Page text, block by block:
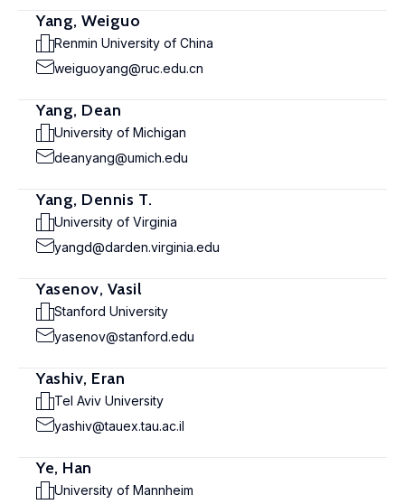
Yang, Weiguo
Renmin University of China
weiguoyang@ruc.edu.cn
Yang, Dean
University of Michigan
deanyang@umich.edu
Yang, Dennis T.
University of Virginia
yangd@darden.virginia.edu
Yasenov, Vasil
Stanford University
yasenov@stanford.edu
Yashiv, Eran
Tel Aviv University
yashiv@tauex.tau.ac.il
Ye, Han
University of Mannheim